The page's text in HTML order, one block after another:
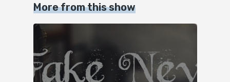
More from this show